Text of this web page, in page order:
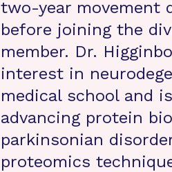
two-year movement
before joining the
member. Dr.
interest in
medical school and
advancing protein
parkinsonian
proteomics